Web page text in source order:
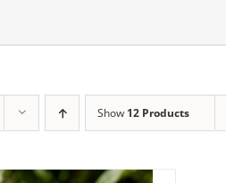
Show 12 Products